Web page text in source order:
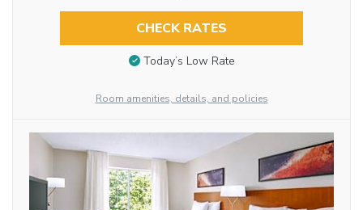
CHECK RATES
Today’s Low Rate
Room amenities, details, and policies